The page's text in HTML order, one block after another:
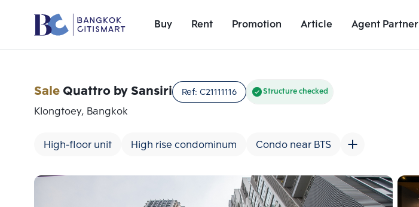
Buy Rent Promotion Article Agent Partner
Unit Details
SaleQuattro by Sansiri Ref: C21111116 Structure checked
Klongtoey, Bangkok
High-floor unit High rise condominum Condo near BTS